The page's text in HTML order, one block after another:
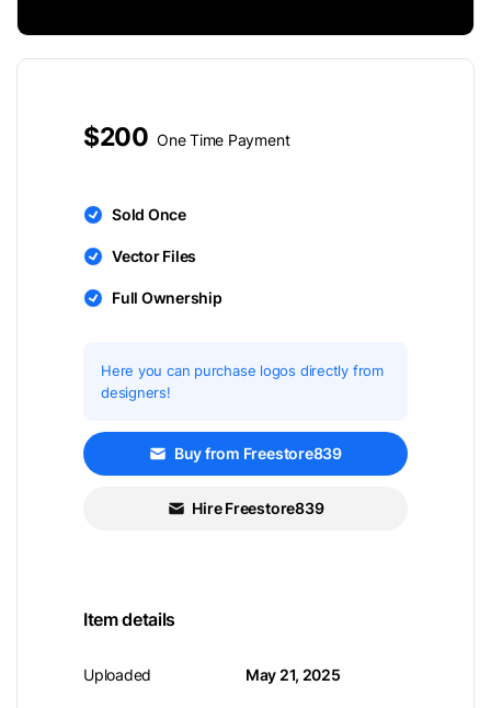
$200 One Time Payment
Sold Once
Vector Files
Full Ownership
Here you can purchase logos directly from
designers!
Buy from Freestore839
Hire Freestore839
Item details
Uploaded May 21, 2025